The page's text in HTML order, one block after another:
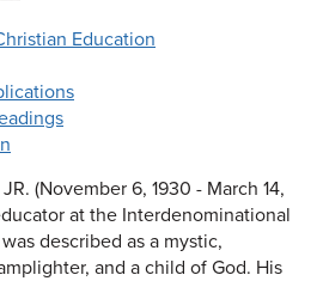
Education
(November 6, 1930 - March 14,
at the Interdenominational
described as a mystic,
and a child of God. His